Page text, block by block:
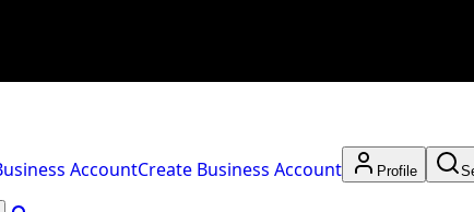
AccountCreate Business Account Profile